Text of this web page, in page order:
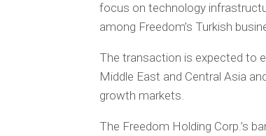
focus on technology
among Freedom’s Turkish
The transaction is expected to
Middle East and Central Asia
growth markets.
The Freedom Holding Corp.’s